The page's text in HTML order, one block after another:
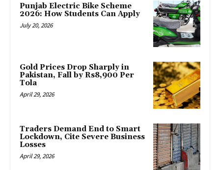
Punjab Electric Bike Scheme
2026: How Students Can Apply
July 20, 2026
Gold Prices Drop Sharply in
Pakistan, Fall by Rs8,900 Per
Tola
April 29, 2026
Traders Demand End to Smart
Lockdown, Cite Severe Business
Losses
April 29, 2026